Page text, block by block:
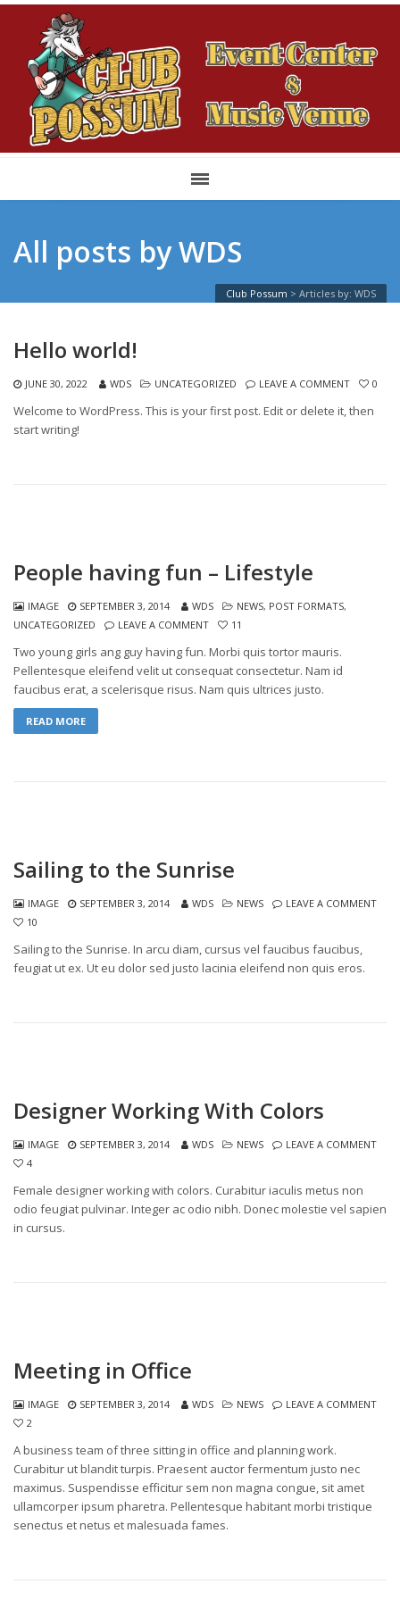
All posts by WDS
Club Possum > Articles by: WDS
Hello world!
JUNE 30, 2022 WDS UNCATEGORIZED LEAVE A COMMENT 0
Welcome to WordPress. This is your first post. Edit or delete it, then
start writing!
People having fun – Lifestyle
IMAGE SEPTEMBER 3, 2014 WDS NEWS, POST FORMATS,
UNCATEGORIZED
LEAVE A COMMENT 11
Two young girls ang guy having fun. Morbi quis tortor mauris.
Pellentesque eleifend velit ut consequat consectetur. Nam id
faucibus erat, a scelerisque risus. Nam quis ultrices justo.
READ MORE
Sailing to the Sunrise
IMAGE SEPTEMBER 3, 2014 WDS NEWS
LEAVE A COMMENT
10
Sailing to the Sunrise. In arcu diam, cursus vel faucibus faucibus,
feugiat ut ex. Ut eu dolor sed justo lacinia eleifend non quis eros.
Designer Working With Colors
IMAGE SEPTEMBER 3, 2014 WDS NEWS
LEAVE A COMMENT
4
Female designer working with colors. Curabitur iaculis metus non
odio feugiat pulvinar. Integer ac odio nibh. Donec molestie vel sapien
in cursus.
Meeting in Office
IMAGE SEPTEMBER 3, 2014 WDS NEWS
LEAVE A COMMENT
2
A business team of three sitting in office and planning work.
Curabitur ut blandit turpis. Praesent auctor fermentum justo nec
maximus. Suspendisse efficitur sem non magna congue, sit amet
ullamcorper ipsum pharetra. Pellentesque habitant morbi tristique
senectus et netus et malesuada fames.